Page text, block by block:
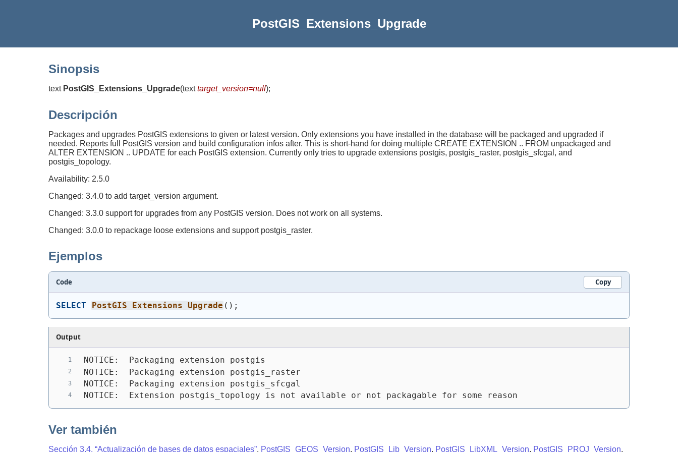
PostGIS_Extensions_Upgrade
Sinopsis
text PostGIS_Extensions_Upgrade(texttarget_version=null);
Descripción
Packages and upgrades PostGIS extensions to given or latest version. Only extensions you have installed in the database will be packaged and upgraded if
needed. Reports full PostGIS version and build configuration infos after. This is short-hand for doing multiple CREATE EXTENSION .. FROM unpackaged and
ALTER EXTENSION .. UPDATE for each PostGIS extension. Currently only tries to upgrade extensions postgis, postgis_raster, postgis_sfcgal, and
postgis_topology.
Availability: 2.5.0
Changed: 3.4.0 to add target_version argument.
Changed: 3.3.0 support for upgrades from any PostGIS version. Does not work on all systems.
Changed: 3.0.0 to repackage loose extensions and support postgis_raster.
Ejemplos
Code Copy
SELECT PostGIS_Extensions_Upgrade ( ) ;
Output
NOTICE:  Packaging extension postgis
NOTICE:  Packaging extension postgis_raster
NOTICE:  Packaging extension postgis_sfcgal
NOTICE:  Extension postgis_topology is not available or not packagable for some reason
Ver también
Sección 3.4, “Actualización de bases de datos espaciales”, PostGIS_GEOS_Version, PostGIS_Lib_Version, PostGIS_LibXML_Version, PostGIS_PROJ_Version,